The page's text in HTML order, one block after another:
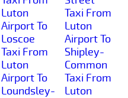
Luton
Airport To
Loscoe
Taxi From
Luton
Airport To
Loundsley-
Taxi From
Luton
Airport To
Shipley-
Common
Taxi From
Luton